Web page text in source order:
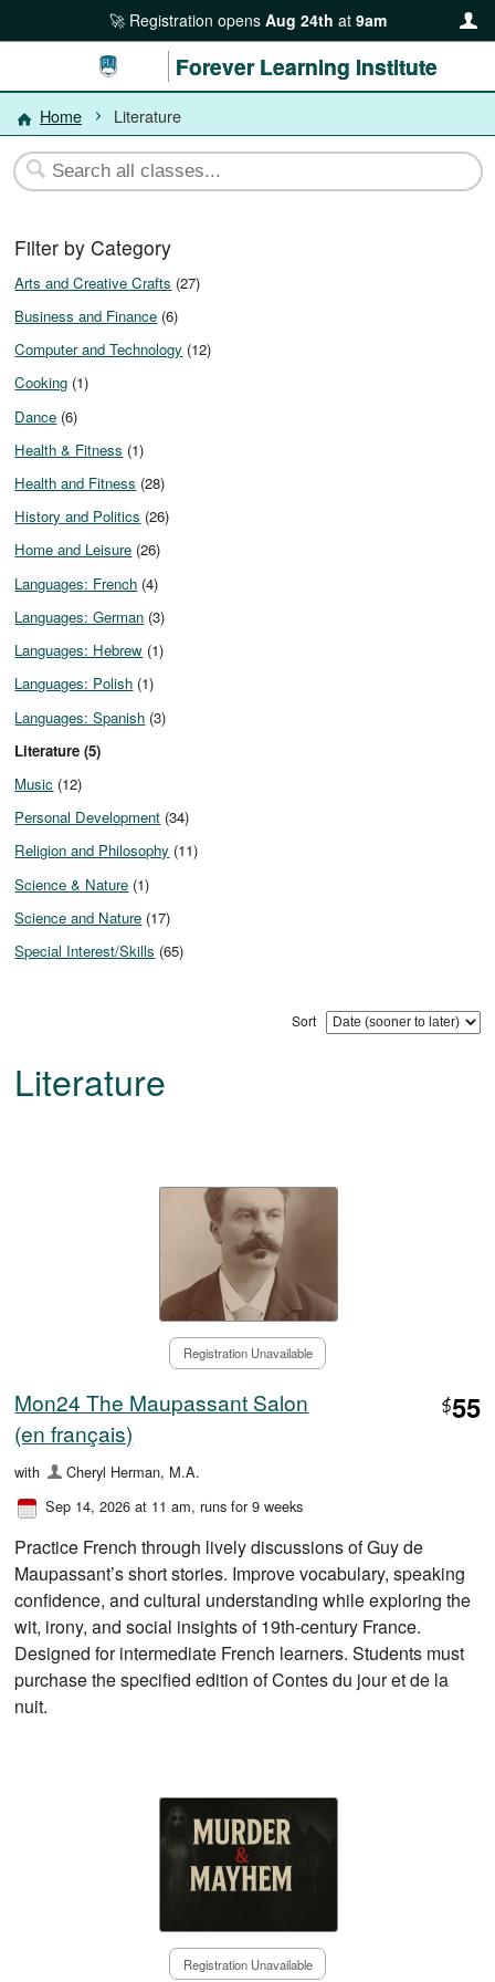
Registration opens Aug 24th at 9am
Forever Learning Institute
Home Literature
Filter by Category
Arts and Creative Crafts (27)
Business and Finance (6)
Computer and Technology (12)
Cooking (1)
Dance (6)
Health & Fitness (1)
Health and Fitness (28)
History and Politics (26)
Home and Leisure (26)
Languages: French (4)
Languages: German (3)
Languages: Hebrew (1)
Languages: Polish (1)
Languages: Spanish (3)
Literature (5)
Music (12)
Personal Development (34)
Religion and Philosophy (11)
Science & Nature (1)
Science and Nature (17)
Special Interest/Skills (65)
Sort
Literature
Registration Unavailable
Mon24 The Maupassant Salon
(en français)
$55
with
Cheryl Herman, M.A.
Sep 14, 2026 at 11 am, runs for 9 weeks
Practice French through lively discussions of Guy de
Maupassant’s short stories. Improve vocabulary, speaking
confidence, and cultural understanding while exploring the
wit, irony, and social insights of 19th-century France.
Designed for intermediate French learners. Students must
purchase the specified edition of Contes du jour et de la
nuit.
Registration Unavailable